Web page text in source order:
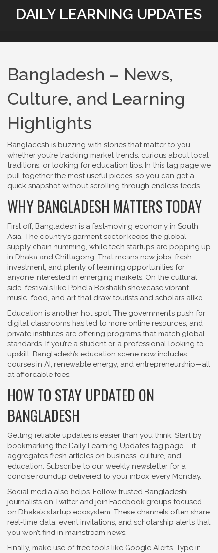
DAILY LEARNING UPDATES
Bangladesh – News,
Culture, and Learning
Highlights
Bangladesh is buzzing with stories that matter to you,
whether you’re tracking market trends, curious about local
traditions, or looking for education tips. In this tag page we
pull together the most useful pieces, so you can get a
quick snapshot without scrolling through endless feeds.
WHY BANGLADESH MATTERS TODAY
First off, Bangladesh is a fast‑moving economy in South
Asia. The country’s garment sector keeps the global
supply chain humming, while tech startups are popping up
in Dhaka and Chittagong. That means new jobs, fresh
investment, and plenty of learning opportunities for
anyone interested in emerging markets. On the cultural
side, festivals like Pohela Boishakh showcase vibrant
music, food, and art that draw tourists and scholars alike.
Education is another hot spot. The government’s push for
digital classrooms has led to more online resources, and
private institutes are offering programs that match global
standards. If you’re a student or a professional looking to
upskill, Bangladesh’s education scene now includes
courses in AI, renewable energy, and entrepreneurship—all
at affordable fees.
HOW TO STAY UPDATED ON
BANGLADESH
Getting reliable updates is easier than you think. Start by
bookmarking the Daily Learning Updates tag page – it
aggregates fresh articles on business, culture, and
education. Subscribe to our weekly newsletter for a
concise roundup delivered to your inbox every Monday.
Social media also helps. Follow trusted Bangladeshi
journalists on Twitter and join Facebook groups focused
on Dhaka’s startup ecosystem. These channels often share
real‑time data, event invitations, and scholarship alerts that
you won’t find in mainstream news.
Finally, make use of free tools like Google Alerts. Type in